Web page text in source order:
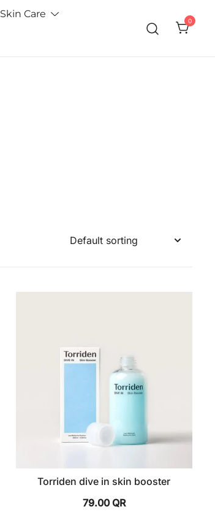
Skin Care
0
Torriden dive in skin booster
79.00 QR